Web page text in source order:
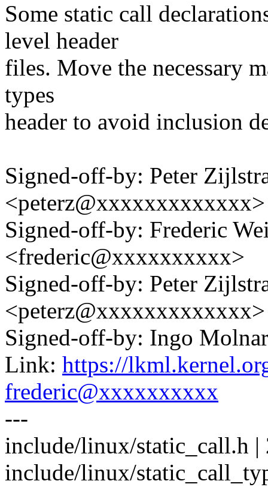
Some static call
level header
files. Move the necessary
types
header to avoid inclusion
Signed-off-by: Peter
<peterz@xxxxxxxxxxxxx>
Signed-off-by: Frederic
<frederic@xxxxxxxxxx>
Signed-off-by: Peter
<peterz@xxxxxxxxxxxxx>
Signed-off-by: Ingo
Link: https://
frederic@xxxxxxxxxx
---
include/linux/static_call.h
include/linux/